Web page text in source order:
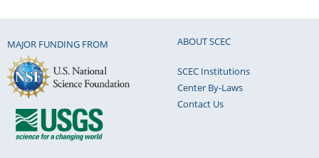
MAJOR FUNDING FROM ABOUT SCEC
SCEC Institutions
Center By-Laws
Contact Us